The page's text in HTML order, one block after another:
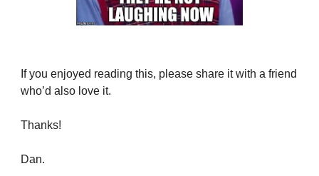
If you enjoyed reading this, please share it with a friend
who’d also love it.
Thanks!
Dan.